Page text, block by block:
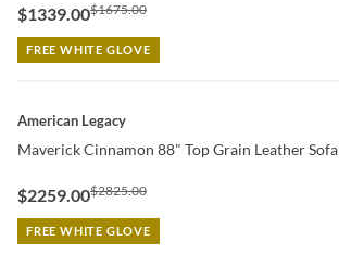
$1339.00$1675.00
FREE WHITE GLOVE
QUICK VIEW
American Legacy
Maverick Cinnamon 88" Top Grain Leather Sofa
$2259.00$2825.00
FREE WHITE GLOVE